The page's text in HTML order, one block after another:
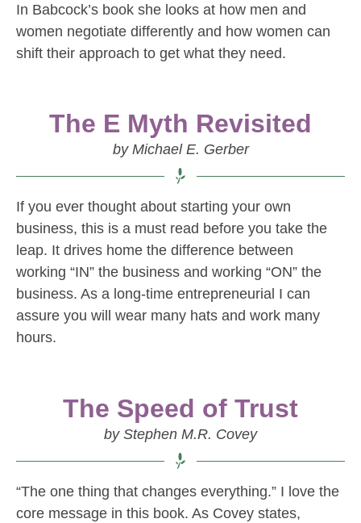
In Babcock’s book she looks at how men and
women negotiate differently and how women can
shift their approach to get what they need.
The E Myth Revisited
by Michael E. Gerber
If you ever thought about starting your own
business, this is a must read before you take the
leap. It drives home the difference between
working “IN” the business and working “ON” the
business. As a long-time entrepreneurial I can
assure you will wear many hats and work many
hours.
The Speed of Trust
by Stephen M.R. Covey
“The one thing that changes everything.” I love the
core message in this book. As Covey states,